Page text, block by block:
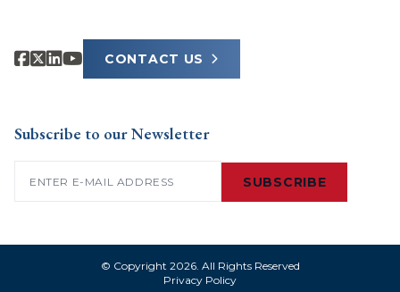
CONTACT US
Subscribe to our Newsletter
SUBSCRIBE
© Copyright 2026. All Rights Reserved
Privacy Policy